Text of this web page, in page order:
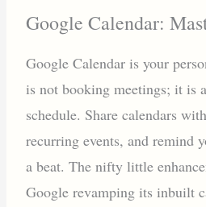
Google Calendar:
Google Calendar is your
is not booking meetings; it is
schedule. Share calendars
recurring events, and remind
a beat. The nifty little
Google revamping its inbuilt